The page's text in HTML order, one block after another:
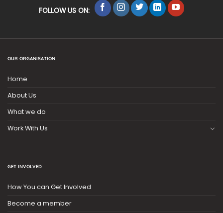
FOLLOW US ON:
OUR ORGANISATION
Home
About Us
What we do
Work With Us
GET INVOLVED
How You can Get Involved
Become a member